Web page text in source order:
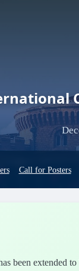
Call for Posters
been extended